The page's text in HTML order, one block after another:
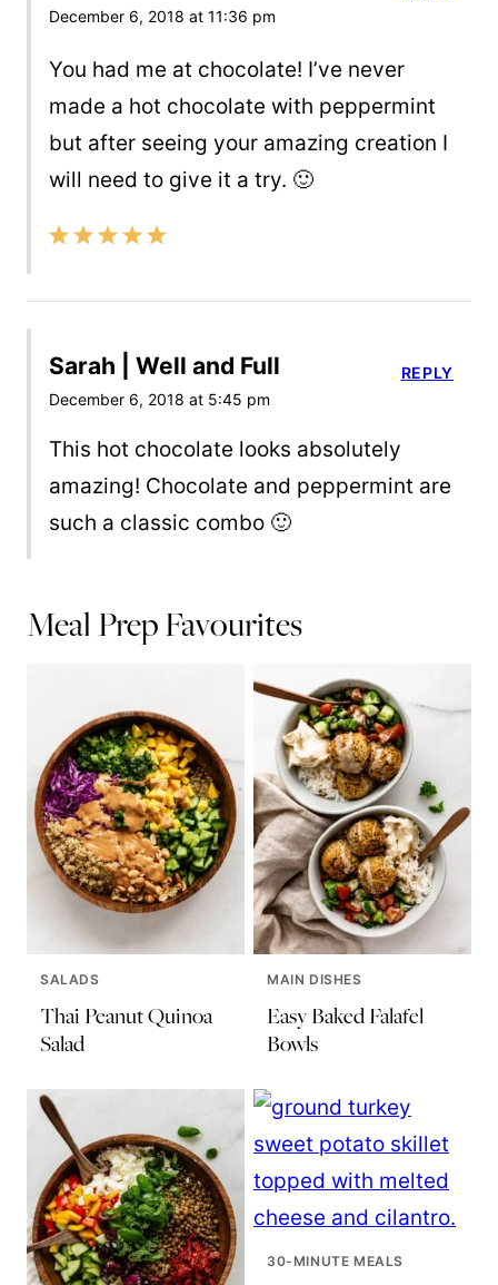
December 6, 2018 at 11:36 pm
You had me at chocolate! I’ve never
made a hot chocolate with peppermint
but after seeing your amazing creation I
will need to give it a try. 🙂
Sarah | Well and Full
December 6, 2018 at 5:45 pm
This hot chocolate looks absolutely
amazing! Chocolate and peppermint are
such a classic combo 🙂
REPLY
Meal Prep Favourites
SALADS
Thai Peanut Quinoa
Salad
MAIN DISHES
Easy Baked Falafel
Bowls
30-MINUTE MEALS